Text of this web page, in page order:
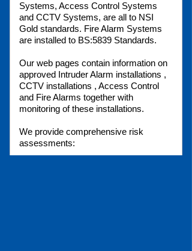
Systems, Access Control Systems
and CCTV Systems, are all to NSI
Gold standards. Fire Alarm Systems
are installed to BS:5839 Standards.
Our web pages contain information on
approved Intruder Alarm installations ,
CCTV installations , Access Control
and Fire Alarms together with
monitoring of these installations.
We provide comprehensive risk
assessments: